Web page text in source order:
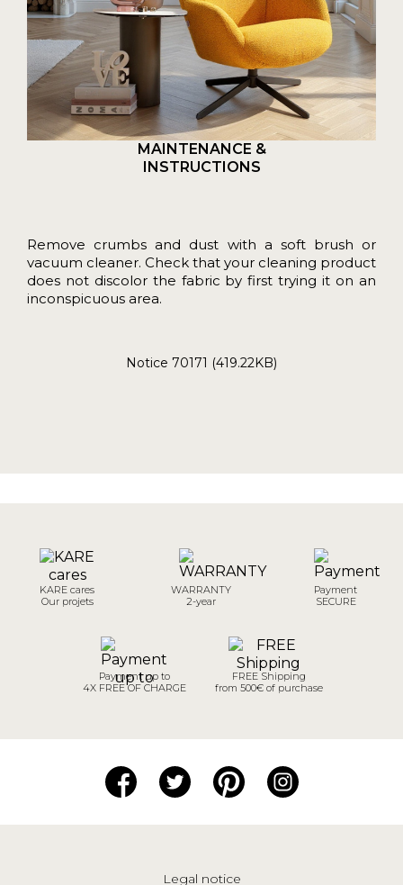
MAINTENANCE &
INSTRUCTIONS
Remove crumbs and dust with a soft brush or
vacuum cleaner. Check that your cleaning product
does not discolor the fabric by first trying it on an
inconspicuous area.
Notice 70171 (419.22KB)
KARE cares
Our projets
WARRANTY
2-year
Payment
SECURE
Payment up to
4X FREE OF CHARGE
FREE Shipping
from 500€ of purchase
Legal notice